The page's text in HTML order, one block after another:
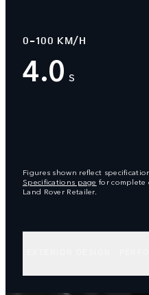
0-100 KM/H
4.0 s
Figures shown reflect
Specifications page for complete
Land Rover Retailer.